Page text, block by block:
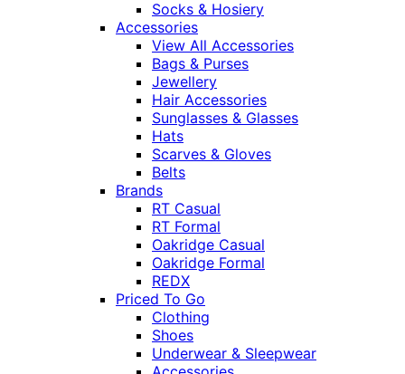
Socks & Hosiery
Accessories
View All Accessories
Bags & Purses
Jewellery
Hair Accessories
Sunglasses & Glasses
Hats
Scarves & Gloves
Belts
Brands
RT Casual
RT Formal
Oakridge Casual
Oakridge Formal
REDX
Priced To Go
Clothing
Shoes
Underwear & Sleepwear